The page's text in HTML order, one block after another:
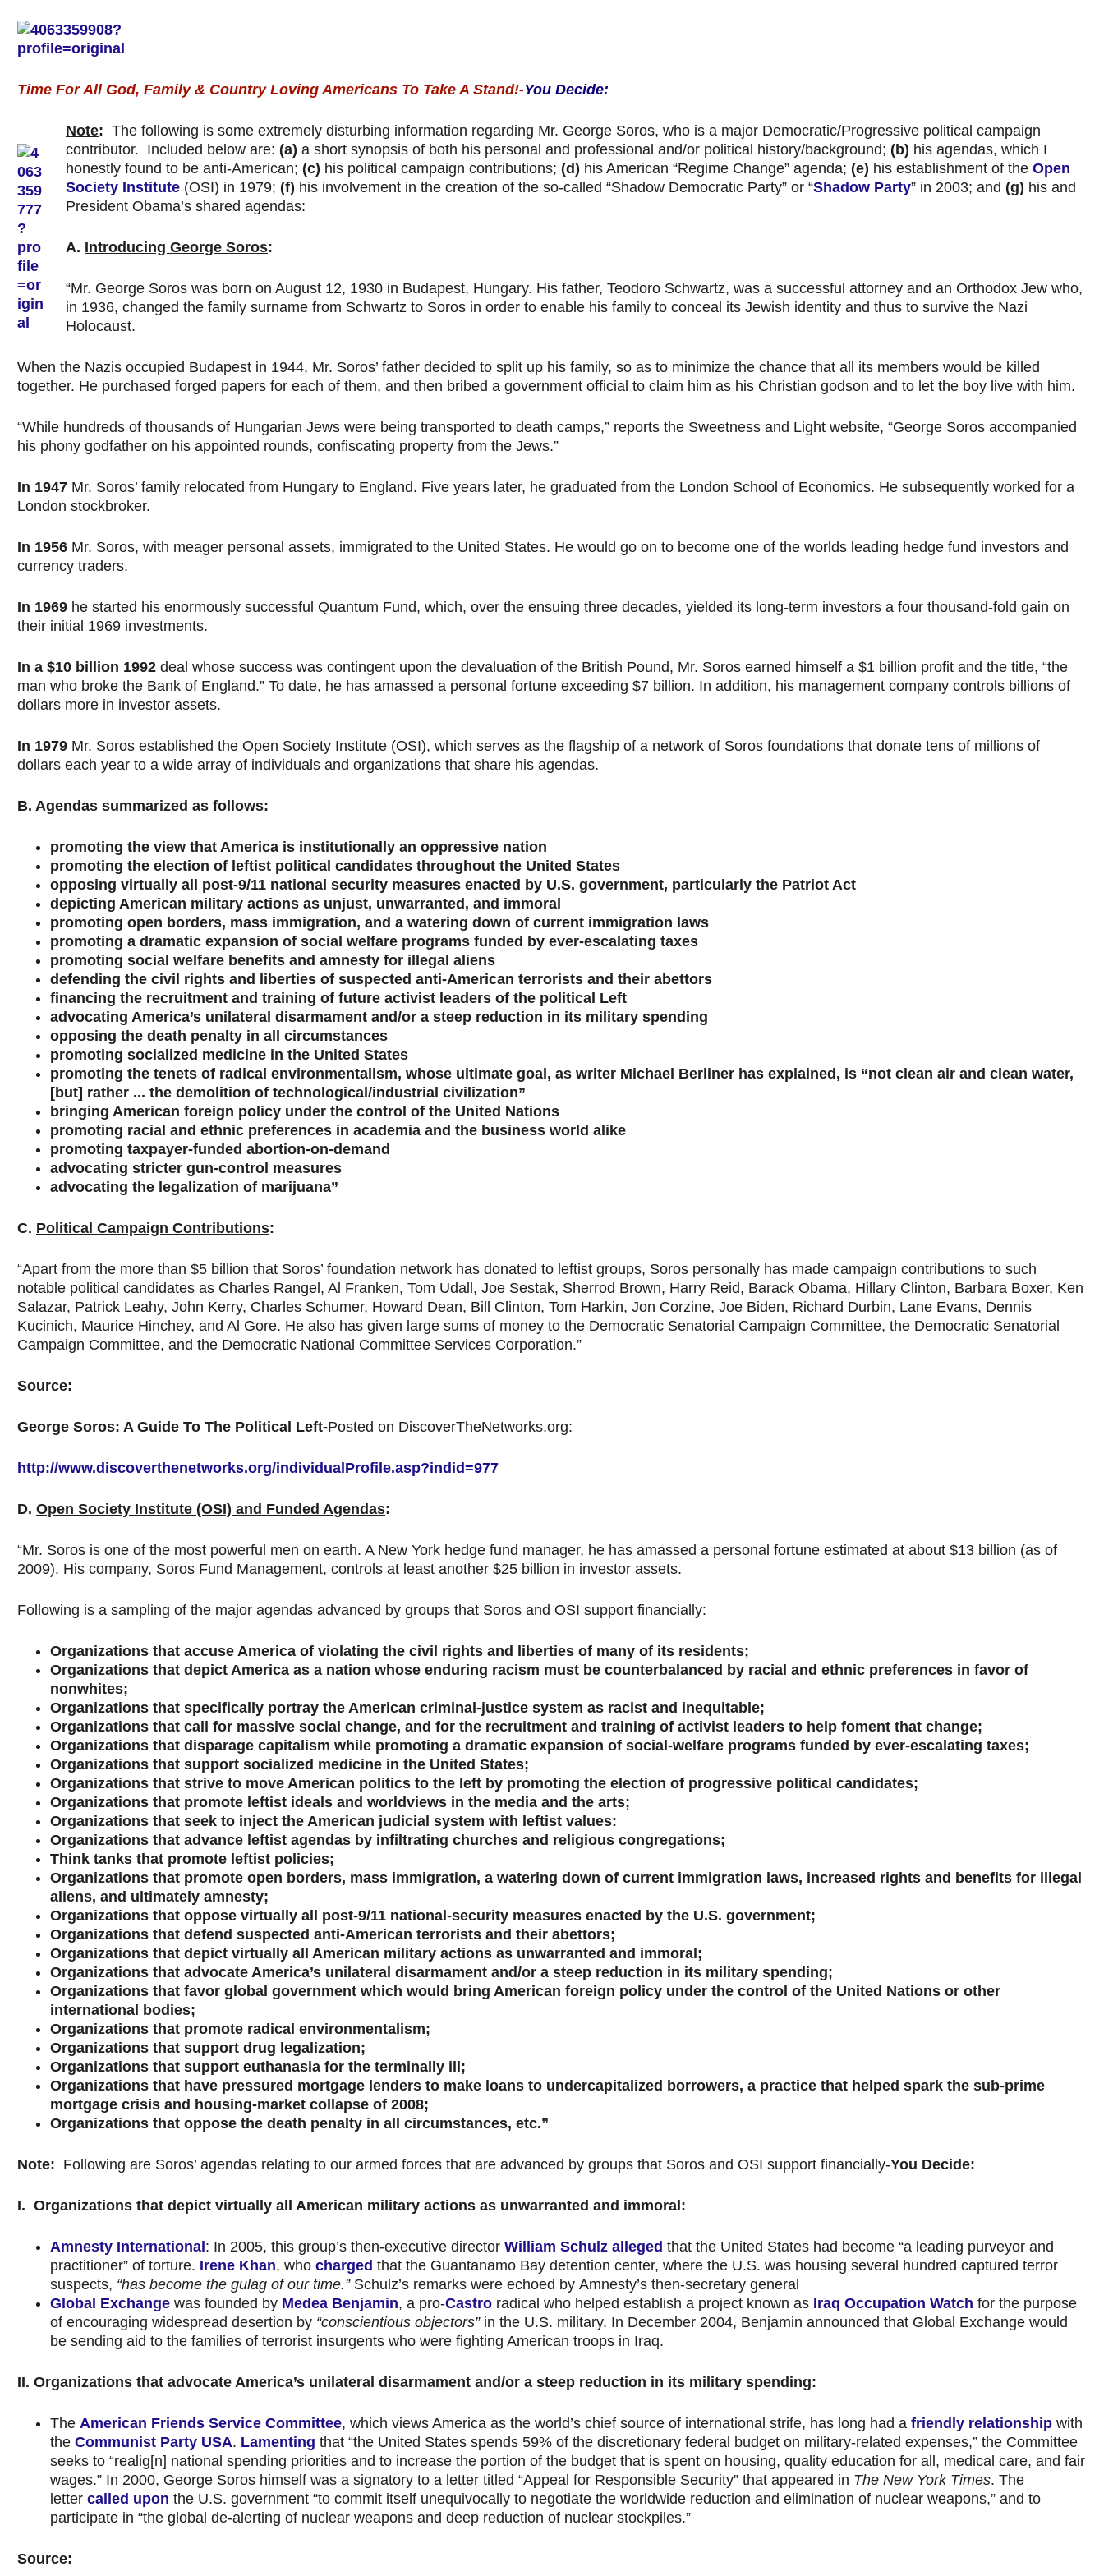
Time For All God, Family & Country Loving Americans To Take A Stand!-You Decide:
Note: The following is some extremely disturbing information regarding Mr. George Soros, who is a major Democratic/Progressive political campaign
contributor. Included below are: (a) a short synopsis of both his personal and professional and/or political history/background; (b) his agendas, which I
honestly found to be anti-American; (c) his political campaign contributions; (d) his American “Regime Change” agenda; (e) his establishment of the Open
Society Institute (OSI) in 1979; (f) his involvement in the creation of the so-called “Shadow Democratic Party” or “Shadow Party” in 2003; and (g) his and
President Obama’s shared agendas:
A. Introducing George Soros:
“Mr. George Soros was born on August 12, 1930 in Budapest, Hungary. His father, Teodoro Schwartz, was a successful attorney and an Orthodox Jew who,
in 1936, changed the family surname from Schwartz to Soros in order to enable his family to conceal its Jewish identity and thus to survive the Nazi
Holocaust.
When the Nazis occupied Budapest in 1944, Mr. Soros’ father decided to split up his family, so as to minimize the chance that all its members would be killed
together. He purchased forged papers for each of them, and then bribed a government official to claim him as his Christian godson and to let the boy live with him.
“While hundreds of thousands of Hungarian Jews were being transported to death camps,” reports the Sweetness and Light website, “George Soros accompanied
his phony godfather on his appointed rounds, confiscating property from the Jews.”
In 1947 Mr. Soros’ family relocated from Hungary to England. Five years later, he graduated from the London School of Economics. He subsequently worked for a
London stockbroker.
In 1956 Mr. Soros, with meager personal assets, immigrated to the United States. He would go on to become one of the worlds leading hedge fund investors and
currency traders.
In 1969 he started his enormously successful Quantum Fund, which, over the ensuing three decades, yielded its long-term investors a four thousand-fold gain on
their initial 1969 investments.
In a $10 billion 1992 deal whose success was contingent upon the devaluation of the British Pound, Mr. Soros earned himself a $1 billion profit and the title, “the
man who broke the Bank of England.” To date, he has amassed a personal fortune exceeding $7 billion. In addition, his management company controls billions of
dollars more in investor assets.
In 1979 Mr. Soros established the Open Society Institute (OSI), which serves as the flagship of a network of Soros foundations that donate tens of millions of
dollars each year to a wide array of individuals and organizations that share his agendas.
B. Agendas summarized as follows:
promoting the view that America is institutionally an oppressive nation
promoting the election of leftist political candidates throughout the United States
opposing virtually all post-9/11 national security measures enacted by U.S. government, particularly the Patriot Act
depicting American military actions as unjust, unwarranted, and immoral
promoting open borders, mass immigration, and a watering down of current immigration laws
promoting a dramatic expansion of social welfare programs funded by ever-escalating taxes
promoting social welfare benefits and amnesty for illegal aliens
defending the civil rights and liberties of suspected anti-American terrorists and their abettors
financing the recruitment and training of future activist leaders of the political Left
advocating America’s unilateral disarmament and/or a steep reduction in its military spending
opposing the death penalty in all circumstances
promoting socialized medicine in the United States
promoting the tenets of radical environmentalism, whose ultimate goal, as writer Michael Berliner has explained, is “not clean air and clean water,
[but] rather ... the demolition of technological/industrial civilization”
bringing American foreign policy under the control of the United Nations
promoting racial and ethnic preferences in academia and the business world alike
promoting taxpayer-funded abortion-on-demand
advocating stricter gun-control measures
advocating the legalization of marijuana”
C. Political Campaign Contributions:
“Apart from the more than $5 billion that Soros’ foundation network has donated to leftist groups, Soros personally has made campaign contributions to such
notable political candidates as Charles Rangel, Al Franken, Tom Udall, Joe Sestak, Sherrod Brown, Harry Reid, Barack Obama, Hillary Clinton, Barbara Boxer, Ken
Salazar, Patrick Leahy, John Kerry, Charles Schumer, Howard Dean, Bill Clinton, Tom Harkin, Jon Corzine, Joe Biden, Richard Durbin, Lane Evans, Dennis
Kucinich, Maurice Hinchey, and Al Gore. He also has given large sums of money to the Democratic Senatorial Campaign Committee, the Democratic Senatorial
Campaign Committee, and the Democratic National Committee Services Corporation.”
Source:
George Soros: A Guide To The Political Left-Posted on DiscoverTheNetworks.org:
http://www.discoverthenetworks.org/individualProfile.asp?indid=977
D. Open Society Institute (OSI) and Funded Agendas:
“Mr. Soros is one of the most powerful men on earth. A New York hedge fund manager, he has amassed a personal fortune estimated at about $13 billion (as of
2009). His company, Soros Fund Management, controls at least another $25 billion in investor assets.
Following is a sampling of the major agendas advanced by groups that Soros and OSI support financially:
Organizations that accuse America of violating the civil rights and liberties of many of its residents;
Organizations that depict America as a nation whose enduring racism must be counterbalanced by racial and ethnic preferences in favor of
nonwhites;
Organizations that specifically portray the American criminal-justice system as racist and inequitable;
Organizations that call for massive social change, and for the recruitment and training of activist leaders to help foment that change;
Organizations that disparage capitalism while promoting a dramatic expansion of social-welfare programs funded by ever-escalating taxes;
Organizations that support socialized medicine in the United States;
Organizations that strive to move American politics to the left by promoting the election of progressive political candidates;
Organizations that promote leftist ideals and worldviews in the media and the arts;
Organizations that seek to inject the American judicial system with leftist values:
Organizations that advance leftist agendas by infiltrating churches and religious congregations;
Think tanks that promote leftist policies;
Organizations that promote open borders, mass immigration, a watering down of current immigration laws, increased rights and benefits for illegal
aliens, and ultimately amnesty;
Organizations that oppose virtually all post-9/11 national-security measures enacted by the U.S. government;
Organizations that defend suspected anti-American terrorists and their abettors;
Organizations that depict virtually all American military actions as unwarranted and immoral;
Organizations that advocate America’s unilateral disarmament and/or a steep reduction in its military spending;
Organizations that favor global government which would bring American foreign policy under the control of the United Nations or other
international bodies;
Organizations that promote radical environmentalism;
Organizations that support drug legalization;
Organizations that support euthanasia for the terminally ill;
Organizations that have pressured mortgage lenders to make loans to undercapitalized borrowers, a practice that helped spark the sub-prime
mortgage crisis and housing-market collapse of 2008;
Organizations that oppose the death penalty in all circumstances, etc.”
Note: Following are Soros’ agendas relating to our armed forces that are advanced by groups that Soros and OSI support financially-You Decide:
I. Organizations that depict virtually all American military actions as unwarranted and immoral:
Amnesty International : In 2005, this group’s then-executive director William Schulz alleged that the United States had become “a leading purveyor and
practitioner” of torture. Irene Khan, who charged that the Guantanamo Bay detention center, where the U.S. was housing several hundred captured terror
suspects, “has become the gulag of our time.”Schulz’s remarks were echoed by Amnesty’s then-secretary general
Global Exchange was founded by Medea Benjamin, a pro-Castro radical who helped establish a project known as Iraq Occupation Watch for the purpose
of encouraging widespread desertion by “conscientious objectors”in the U.S. military. In December 2004, Benjamin announced that Global Exchange would
be sending aid to the families of terrorist insurgents who were fighting American troops in Iraq.
II. Organizations that advocate America’s unilateral disarmament and/or a steep reduction in its military spending:
The American Friends Service Committee, which views America as the world’s chief source of international strife, has long had a friendly relationship with
the Communist Party USA. Lamenting that “the United States spends 59% of the discretionary federal budget on military-related expenses,” the Committee
seeks to “realig[n] national spending priorities and to increase the portion of the budget that is spent on housing, quality education for all, medical care, and fair
wages.” In 2000, George Soros himself was a signatory to a letter titled “Appeal for Responsible Security” that appeared in The New York Times. The
letter called upon the U.S. government “to commit itself unequivocally to negotiate the worldwide reduction and elimination of nuclear weapons,” and to
participate in “the global de-alerting of nuclear weapons and deep reduction of nuclear stockpiles.”
Source: